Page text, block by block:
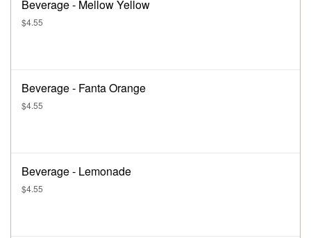
Beverage - Mellow Yellow
$4.55
Beverage - Fanta Orange
$4.55
Beverage - Lemonade
$4.55